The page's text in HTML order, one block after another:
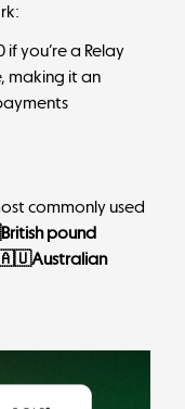
if you’re a Relay
making it an
commonly used
pound